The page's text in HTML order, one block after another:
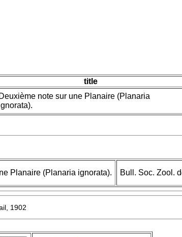
title
Deuxième note sur une Planaire (Planaria
Planaire (Planaria ignorata). Bull. Soc. Zool.
1902